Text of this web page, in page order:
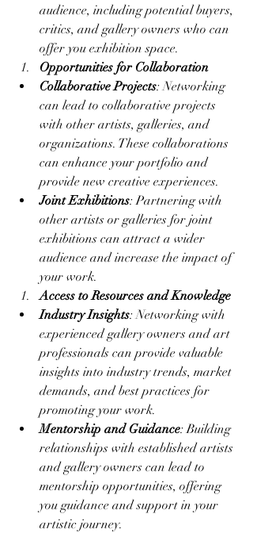
audience, including potential buyers,
critics, and gallery owners who can
offer you exhibition space.
Opportunities for Collaboration
Collaborative Projects: Networking
can lead to collaborative projects
with other artists, galleries, and
organizations. These collaborations
can enhance your portfolio and
provide new creative experiences.
Joint Exhibitions: Partnering with
other artists or galleries for joint
exhibitions can attract a wider
audience and increase the impact of
your work.
Access to Resources and Knowledge
Industry Insights: Networking with
experienced gallery owners and art
professionals can provide valuable
insights into industry trends, market
demands, and best practices for
promoting your work.
Mentorship and Guidance: Building
relationships with established artists
and gallery owners can lead to
mentorship opportunities, offering
you guidance and support in your
artistic journey.